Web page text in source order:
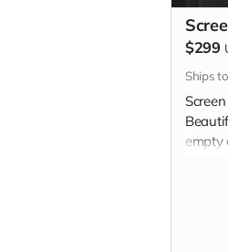
$299
Ships
empty